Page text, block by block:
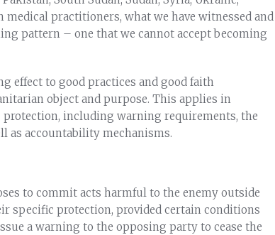
medical practitioners, what we have witnessed and
pattern – one that we cannot accept becoming
effect to good practices and good faith
object and purpose. This applies in
including warning requirements, the
as accountability mechanisms.
to commit acts harmful to the enemy outside
specific protection, provided certain conditions
a warning to the opposing party to cease the